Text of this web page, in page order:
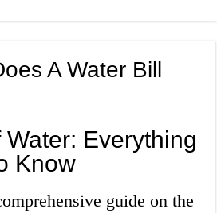
A Water Bill
Everything
Know
guide on the